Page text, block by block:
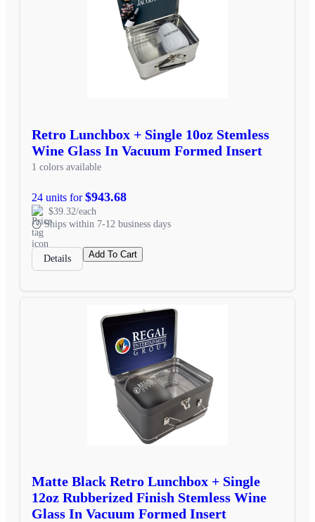
Retro Lunchbox + Single 10oz Stemless
Wine Glass In Vacuum Formed Insert
1 colors available
24 units for$943.68
$39.32/each
Ships within 7-12 business days
Details Add To Cart
Matte Black Retro Lunchbox + Single
12oz Rubberized Finish Stemless Wine
Glass In Vacuum Formed Insert